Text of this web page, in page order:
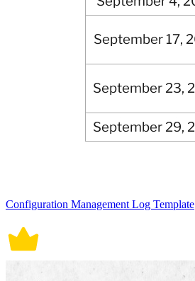
Configuration Management Log Template